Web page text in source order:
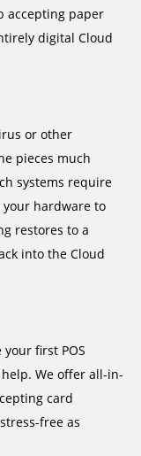
accepting paper
digital Cloud
or other
pieces much
systems require
hardware to
restores to a
into the Cloud
first POS
help. We offer all-in-
card
free as